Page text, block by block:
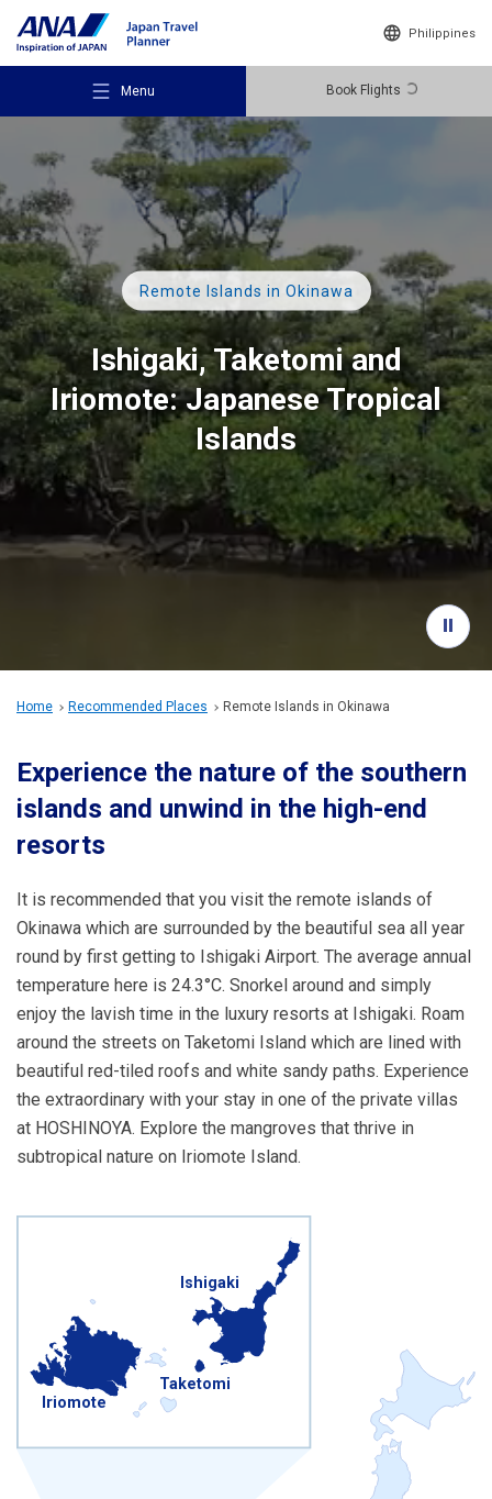
Philippines
Menu Book Flights
Recommended Places
Travel Ideas
Destinations
Travel Information
ANA Services
Remote Islands in Okinawa
Ishigaki, Taketomi and
Iriomote: Japanese Tropical
Islands
Home Recommended Places Remote Islands in Okinawa
Experience the nature of the southern
islands and unwind in the high-end
resorts
It is recommended that you visit the remote islands of
Okinawa which are surrounded by the beautiful sea all year
round by first getting to Ishigaki Airport. The average annual
temperature here is 24.3°C. Snorkel around and simply
enjoy the lavish time in the luxury resorts at Ishigaki. Roam
around the streets on Taketomi Island which are lined with
beautiful red-tiled roofs and white sandy paths. Experience
the extraordinary with your stay in one of the private villas
at HOSHINOYA. Explore the mangroves that thrive in
subtropical nature on Iriomote Island.
Ishigaki
Taketomi
Iriomote